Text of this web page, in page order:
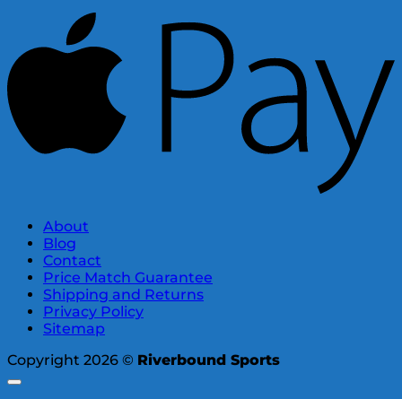
About
Blog
Contact
Price Match Guarantee
Shipping and Returns
Privacy Policy
Sitemap
Copyright 2026 © Riverbound Sports